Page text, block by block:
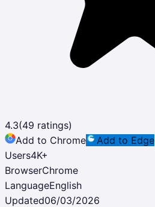
4.3(49 ratings)
Add to Chrome
Add to Edge
Users4K+
BrowserChrome
LanguageEnglish
Updated06/03/2026